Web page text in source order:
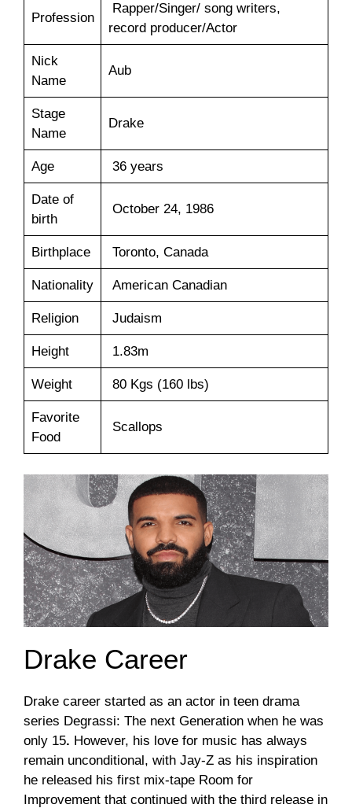
Profession
Rapper/Singer/ song writers,
record producer/Actor
Nick
Name
Aub
Stage
Name
Drake
Age 36 years
Date of
birth
October 24, 1986
Birthplace Toronto, Canada
Nationality American Canadian
Religion Judaism
Height 1.83m
Weight 80 Kgs (160 lbs)
Favorite
Food
Scallops
Drake Career
Drake career started as an actor in teen drama
series Degrassi: The next Generation when he was
only 15. However, his love for music has always
remain unconditional, with Jay-Z as his inspiration
he released his first mix-tape Room for
Improvement that continued with the third release in